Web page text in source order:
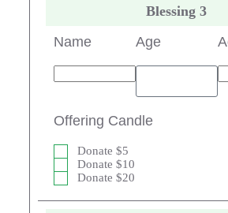
Blessing 3
Name
Age
Offering Candle
Donate $5
Donate $10
Donate $20